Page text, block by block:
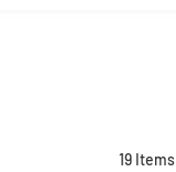
19 Items